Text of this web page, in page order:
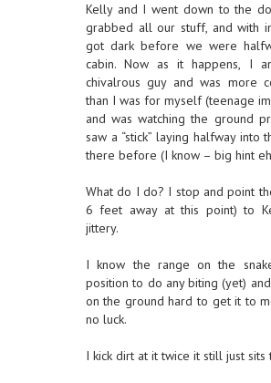
Kelly and I went down to the
grabbed all our stuff, and with
got dark before we were
cabin. Now as it happens, I
chivalrous guy and was more
than I was for myself (teenage
and was watching the ground
saw a “stick” laying halfway into
there before (I know – big hint
What do I do? I stop and point
6 feet away at this point) to
jittery.
I know the range on the
position to do any biting (yet)
on the ground hard to get it to
no luck.
I kick dirt at it twice it still just sits